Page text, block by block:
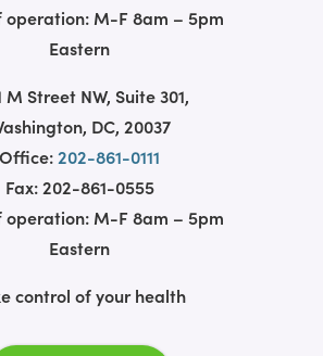
operation: M-F 8am – 5pm
Eastern
M Street NW, Suite 301,
DC, 20037
Office:202-861-0111
Fax: 202-861-0555
operation: M-F 8am – 5pm
Eastern
control of your health